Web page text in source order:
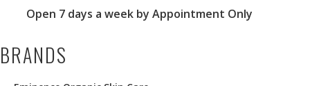
Open 7 days a week by Appointment Only
BRANDS